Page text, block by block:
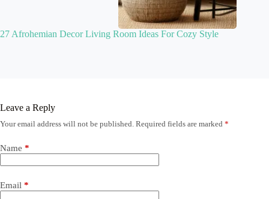
27 Afrohemian Decor Living Room Ideas For Cozy Style
Leave a Reply
Your email address will not be published. Required fields are marked *
Name *
Email *